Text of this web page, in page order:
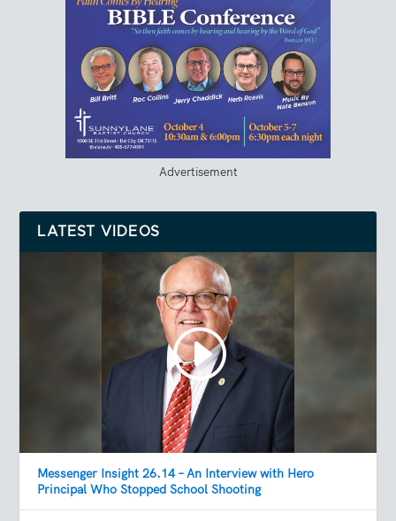
Advertisement
LATEST VIDEOS
Messenger Insight 26.14 – An Interview with Hero
Principal Who Stopped School Shooting